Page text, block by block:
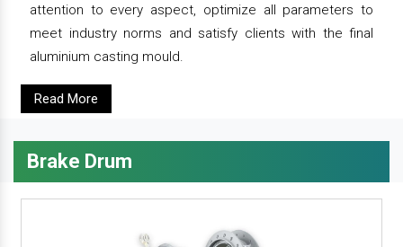
attention to every aspect, optimize all parameters to
meet industry norms and satisfy clients with the final
aluminium casting mould.
Read More
Brake Drum